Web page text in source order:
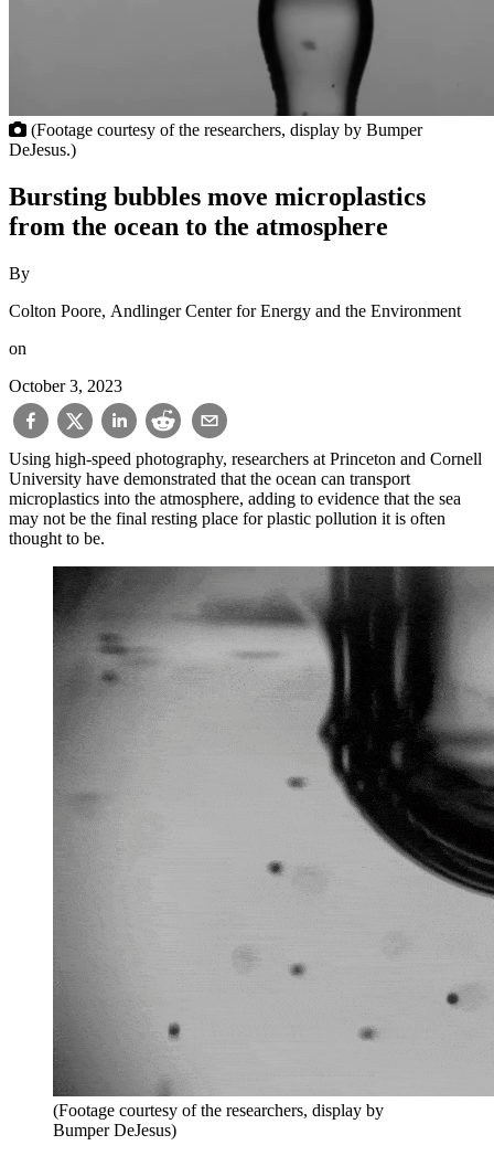
(Footage courtesy of the researchers, display by Bumper
DeJesus.)
Bursting bubbles move microplastics
from the ocean to the atmosphere
By
Colton Poore, Andlinger Center for Energy and the Environment
on
October 3, 2023
Using high-speed photography, researchers at Princeton and Cornell
University have demonstrated that the ocean can transport
microplastics into the atmosphere, adding to evidence that the sea
may not be the final resting place for plastic pollution it is often
thought to be.
(Footage courtesy of the researchers, display by
Bumper DeJesus)